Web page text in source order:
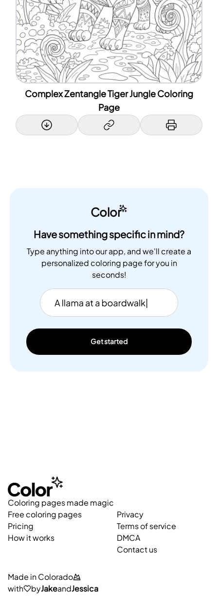
Complex Zentangle Tiger Jungle Coloring
Page
Color
Have something specific in mind?
Type anything into our app, and we'll create a
personalized coloring page for you in
seconds!
Get started
Coloring pages made magic
Free coloring pages
Pricing
How it works
Privacy
Terms of service
DMCA
Contact us
Made in Colorado
with
byJakeandJessica